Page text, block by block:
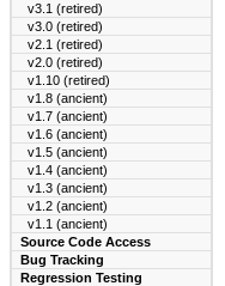
v3.1 (retired)
v3.0 (retired)
v2.1 (retired)
v2.0 (retired)
v1.10 (retired)
v1.8 (ancient)
v1.7 (ancient)
v1.6 (ancient)
v1.5 (ancient)
v1.4 (ancient)
v1.3 (ancient)
v1.2 (ancient)
v1.1 (ancient)
Source Code Access
Bug Tracking
Regression Testing